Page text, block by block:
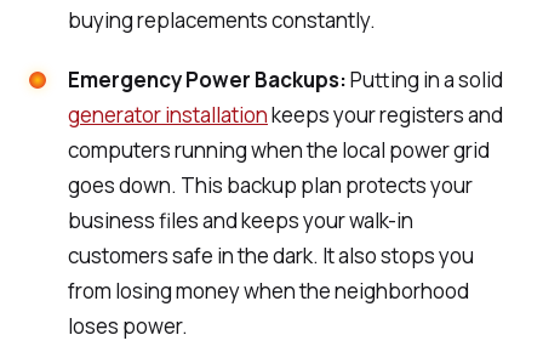
buying replacements constantly.
Emergency Power Backups:Putting in a solid
generator installationkeeps your registers and
computers running when the local power grid
goes down. This backup plan protects your
business files and keeps your walk-in
customers safe in the dark. It also stops you
from losing money when the neighborhood
loses power.